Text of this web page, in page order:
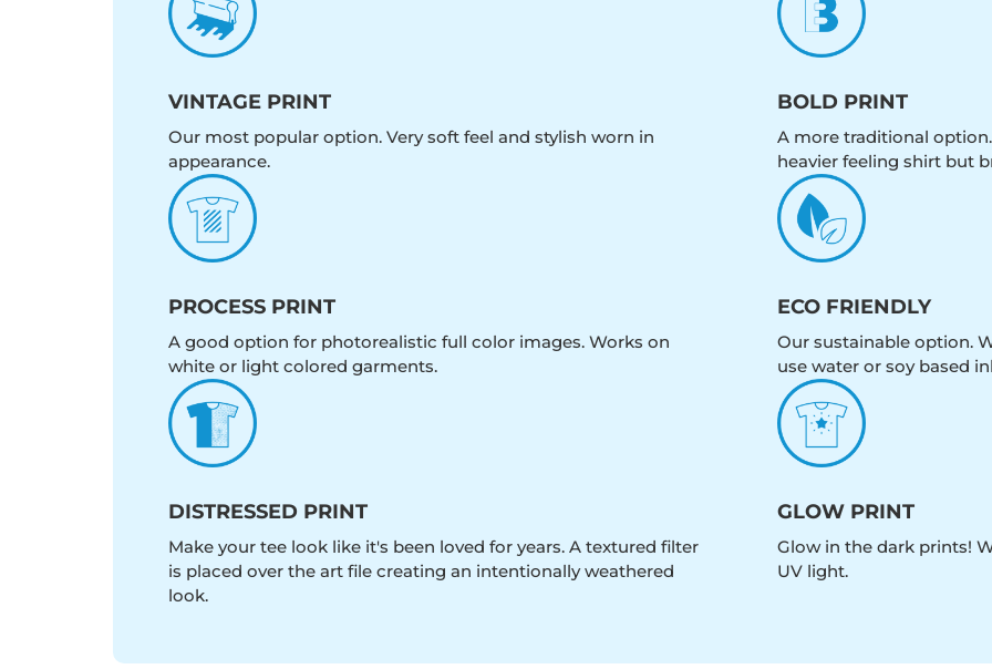
VINTAGE PRINT
Our most popular option. Very soft feel and stylish worn in
appearance.
BOLD PRINT
A more traditional
heavier feeling shirt but
PROCESS PRINT
A good option for photorealistic full color images. Works on
white or light colored garments.
ECO FRIENDLY
Our sustainable option.
use water or soy based
DISTRESSED PRINT
Make your tee look like it's been loved for years. A textured filter
is placed over the art file creating an intentionally weathered
look.
GLOW PRINT
Glow in the dark prints!
UV light.